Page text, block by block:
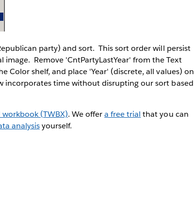
party) and sort. This sort order will persist
Remove 'CntPartyLastYear' from the Text
Color shelf, and place 'Year' (discrete, all values) on
incorporates time without disrupting our sort based
(TWBX). We offera free trial that you can
analysisyourself.